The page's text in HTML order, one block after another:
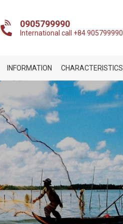
0905799990
International call +84 905799990
INFORMATION CHARACTERISTICS